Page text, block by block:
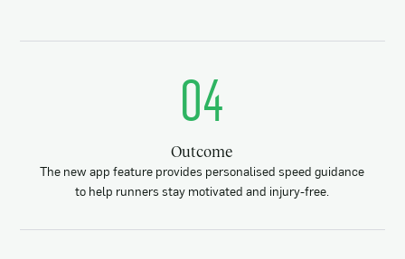
04
Outcome
The new app feature provides personalised speed guidance
to help runners stay motivated and injury-free.